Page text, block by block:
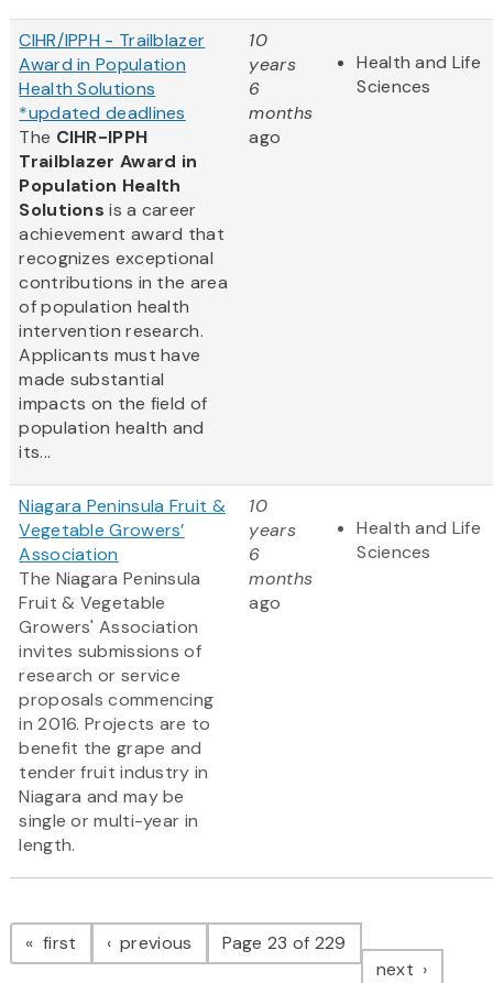
CIHR/IPPH - Trailblazer
Award in Population
Health Solutions
*updated deadlines
The CIHR-IPPH
Trailblazer Award in
Population Health
Solutions is a career
achievement award that
recognizes exceptional
contributions in the area
of population health
intervention research.
Applicants must have
made substantial
impacts on the field of
population health and
its...
10
years
6
months
ago
Health and Life
Sciences
Niagara Peninsula Fruit &
Vegetable Growers’
Association
The Niagara Peninsula
Fruit & Vegetable
Growers' Association
invites submissions of
research or service
proposals commencing
in 2016. Projects are to
benefit the grape and
tender fruit industry in
Niagara and may be
single or multi-year in
length.
10
years
6
months
ago
Health and Life
Sciences
Pagination
first page previous pagePage 23 of 229
next page